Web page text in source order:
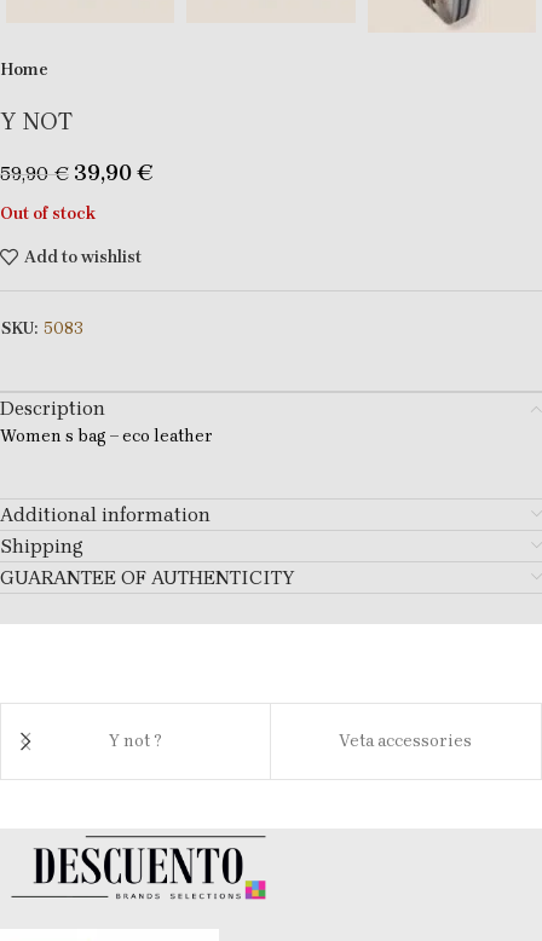
Home
Y NOT
59,90€ 39,90€
Out of stock
Add to wishlist
SKU: 5083
Description
Women s bag – eco leather
Additional information
Shipping
GUARANTEE OF AUTHENTICITY
Y not ? Veta accessories